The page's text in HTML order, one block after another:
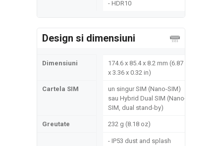
- HDR10
Design si dimensiuni
Dimensiuni
174.6 x 85.4 x 8.2 mm (6.87
x 3.36 x 0.32 in)
Cartela SIM
un singur SIM (Nano-SIM)
sau Hybrid Dual SIM (Nano-
SIM, dual stand-by)
Greutate 232 g (8.18 oz)
- IP53 dust and splash